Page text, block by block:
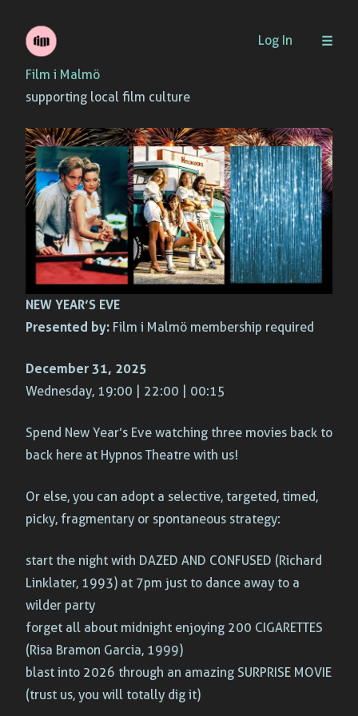
Skip
to
content
Film i Malmö
supporting local film culture
Log In
NEW YEAR’S EVE
Presented by: Film i Malmö membership required
December 31, 2025
Wednesday, 19:00 | 22:00 | 00:15
Spend New Year’s Eve watching three movies back to
back here at Hypnos Theatre with us!
Or else, you can adopt a selective, targeted, timed,
picky, fragmentary or spontaneous strategy:
start the night with DAZED AND CONFUSED (Richard
Linklater, 1993) at 7pm just to dance away to a
wilder party
forget all about midnight enjoying 200 CIGARETTES
(Risa Bramon Garcia, 1999)
blast into 2026 through an amazing SURPRISE MOVIE
(trust us, you will totally dig it)